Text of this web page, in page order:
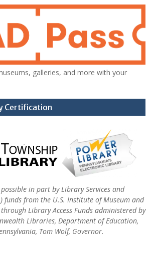
galleries, and more with your
Certification
in part by Library Services and
funds from the U.S. Institute of Museum and
Library Access Funds administered by
Libraries, Department of Education,
Tom Wolf, Governor.